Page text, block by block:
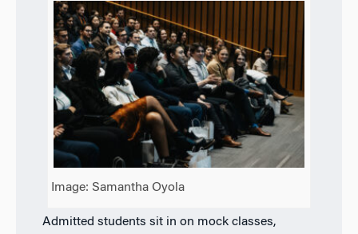
Image: Samantha Oyola
Admitted students sit in on mock classes,